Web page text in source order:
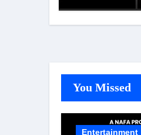
You Missed
Entertainment